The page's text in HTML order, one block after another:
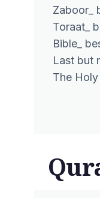
Zaboor_
Toraat_
Bible_
Last but
The